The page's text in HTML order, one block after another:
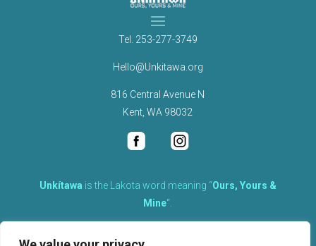
Tel. 253-277-3749
Hello@Unkitawa.org
816 Central Avenue N
Kent, WA 98032
Unkítawa is the Lakota word meaning “Ours, Yours &
Mine“.